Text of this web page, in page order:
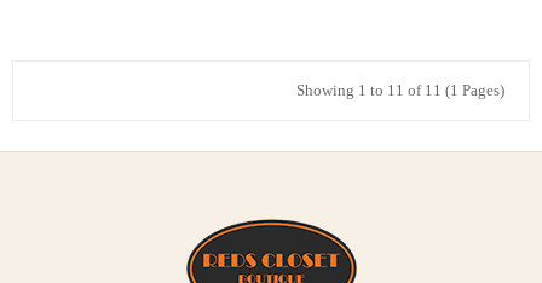
Showing 1 to 11 of 11 (1 Pages)